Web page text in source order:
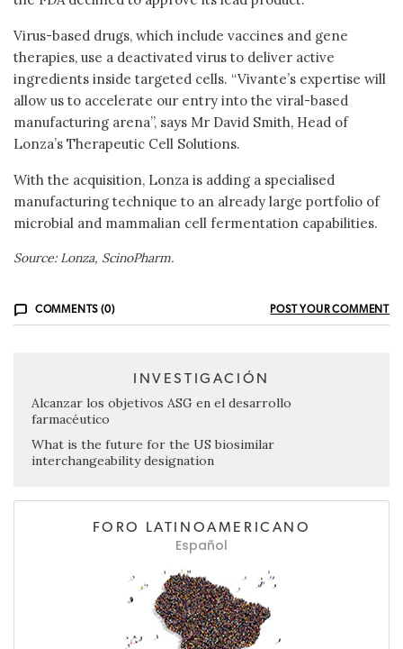
Virus-based drugs, which include vaccines and gene
therapies, use a deactivated virus to deliver active
ingredients inside targeted cells. “Vivante’s expertise will
allow us to accelerate our entry into the viral-based
manufacturing arena”, says Mr David Smith, Head of
Lonza’s Therapeutic Cell Solutions.
With the acquisition, Lonza is adding a specialised
manufacturing technique to an already large portfolio of
microbial and mammalian cell fermentation capabilities.
Source: Lonza, ScinoPharm.
COMMENTS (0) POST YOUR COMMENT
INVESTIGACIÓN
Alcanzar los objetivos ASG en el desarrollo
farmacéutico
What is the future for the US biosimilar
interchangeability designation
FORO LATINOAMERICANO
Español